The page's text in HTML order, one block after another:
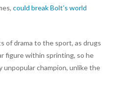
could break Bolt’s world
of drama to the sport, as drugs
figure within sprinting, so he
unpopular champion, unlike the